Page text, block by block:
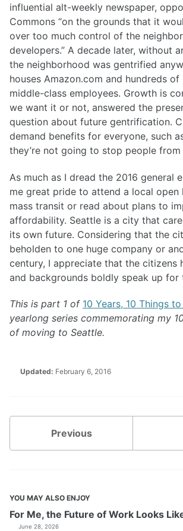
influential alt-weekly newspaper,
Commons “on the grounds that it
over too much control of the
developers.” A decade later, without
the neighborhood was gentrified
houses Amazon.com and hundreds
middle-class employees. Growth is
we want it or not, answered the
question about future gentrification.
demand benefits for everyone, such
they’re not going to stop people from
As much as I dread the 2016 general
me great pride to attend a local open
mass transit or read about plans to
affordability. Seattle is a city that
its own future. Considering that the
beholden to one huge company or
century, I appreciate that the citizens
and backgrounds boldly speak up for
This is part 1 of 10 Years, 10 Things
yearlong series commemorating my
of moving to Seattle.
Updated: February 6, 2016
Previous
YOU MAY ALSO ENJOY
For Me, the Future of Work Looks
June 28, 2026